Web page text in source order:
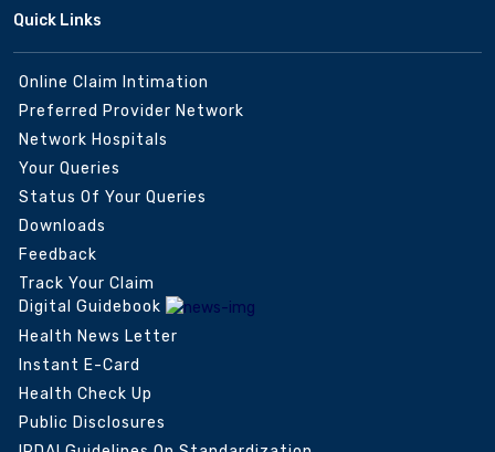
Quick Links
Online Claim Intimation
Preferred Provider Network
Network Hospitals
Your Queries
Status Of Your Queries
Downloads
Feedback
Track Your Claim
Digital Guidebook
Health News Letter
Instant E-Card
Health Check Up
Public Disclosures